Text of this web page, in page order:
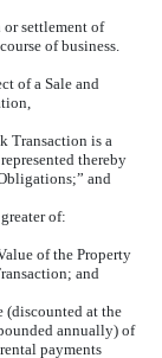
settlement of
of business.
of a Sale and
Transaction is a
thereby
and
of:
of the Property
and
(discounted at the
annually) of
payments